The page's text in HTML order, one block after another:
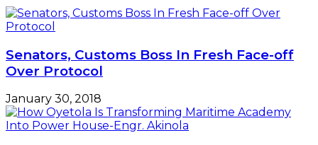
Senators, Customs Boss In Fresh Face-off
Over Protocol
January 30, 2018